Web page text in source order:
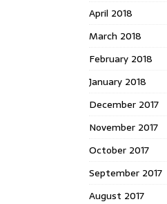
April 2018
March 2018
February 2018
January 2018
December 2017
November 2017
October 2017
September 2017
August 2017